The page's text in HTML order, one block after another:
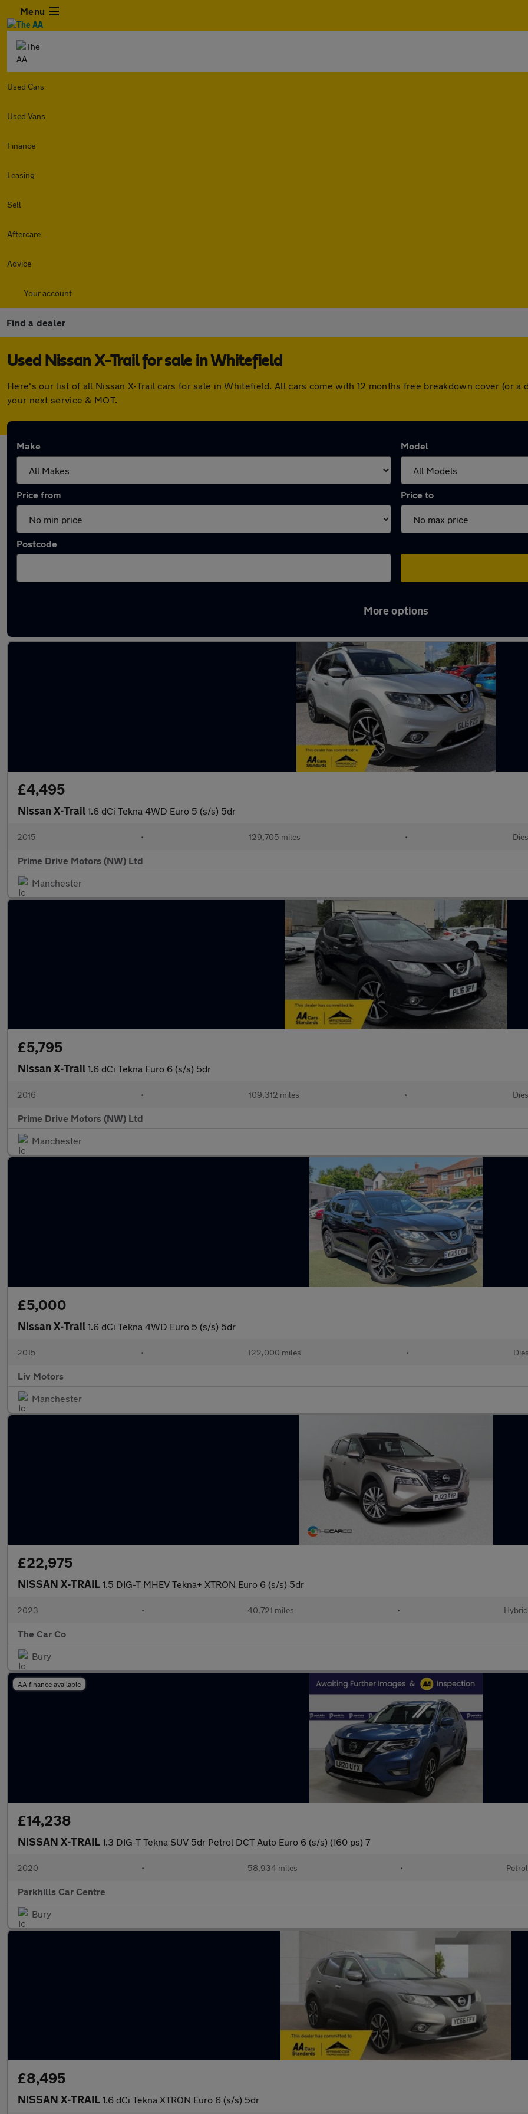
Menu
Used Cars
Used Vans
Finance
Leasing
Sell
Aftercare
Advice
Your account
Find a dealer
Used Nissan X-Trail for sale in Whitefield
Here's our list of all Nissan X-Trail cars for sale in Whitefield. All cars come with 12 months free breakdown cover (or
your next service & MOT.
Make Model
Price from Price to
Postcode
More options
£4,495
Nissan X-Trail 1.6 dCi Tekna 4WD Euro 5 (s/s) 5dr
2015 • 129,705 miles •
Prime Drive Motors (NW) Ltd
Manchester
£5,795
Nissan X-Trail 1.6 dCi Tekna Euro 6 (s/s) 5dr
2016 • 109,312 miles •
Prime Drive Motors (NW) Ltd
Manchester
£5,000
Nissan X-Trail 1.6 dCi Tekna 4WD Euro 5 (s/s) 5dr
2015 • 122,000 miles •
Liv Motors
Manchester
£22,975
NISSAN X-TRAIL 1.5 DIG-T MHEV Tekna+ XTRON Euro 6 (s/s) 5dr
2023 • 40,721 miles • Hybrid
The Car Co
Bury
AA finance available
£14,238
NISSAN X-TRAIL 1.3 DIG-T Tekna SUV 5dr Petrol DCT Auto Euro 6 (s/s) (160 ps) 7
2020 • 58,934 miles • Petrol
Parkhills Car Centre
Bury
£8,495
NISSAN X-TRAIL 1.6 dCi Tekna XTRON Euro 6 (s/s) 5dr